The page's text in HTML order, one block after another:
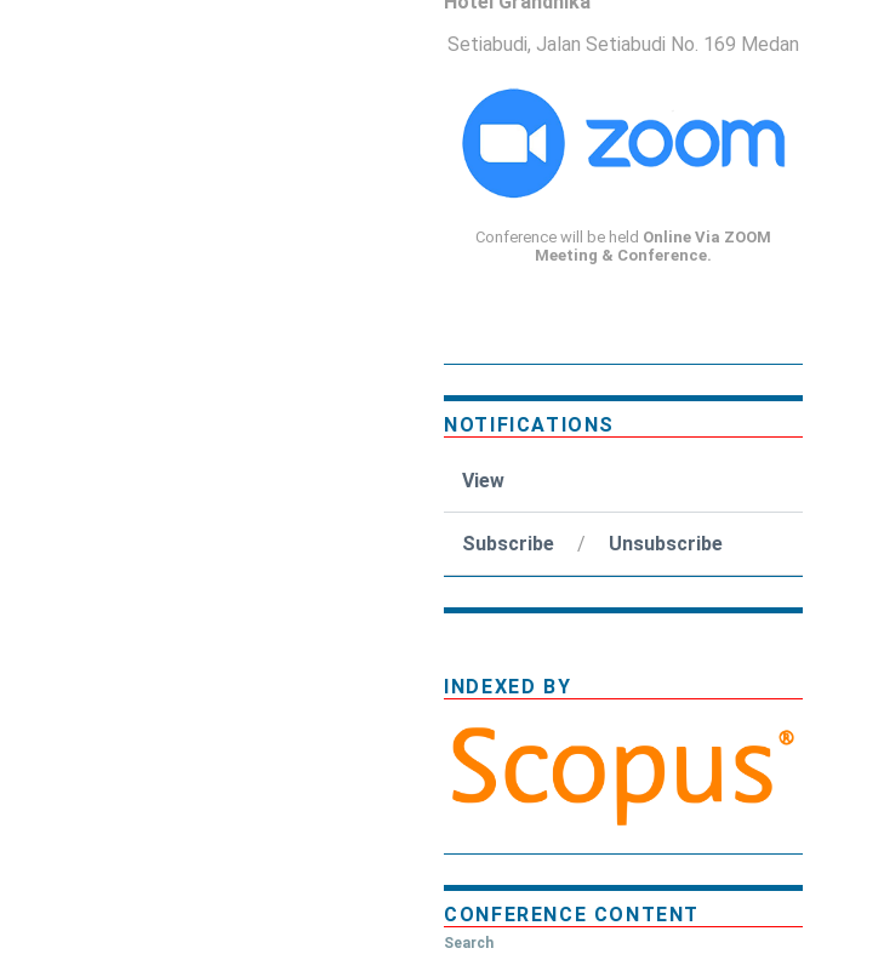
Setiabudi, Jalan Setiabudi No. 169 Medan
Conference will be held Online Via ZOOM
Meeting & Conference.
NOTIFICATIONS
View
Subscribe / Unsubscribe
INDEXED BY
CONFERENCE CONTENT
Search